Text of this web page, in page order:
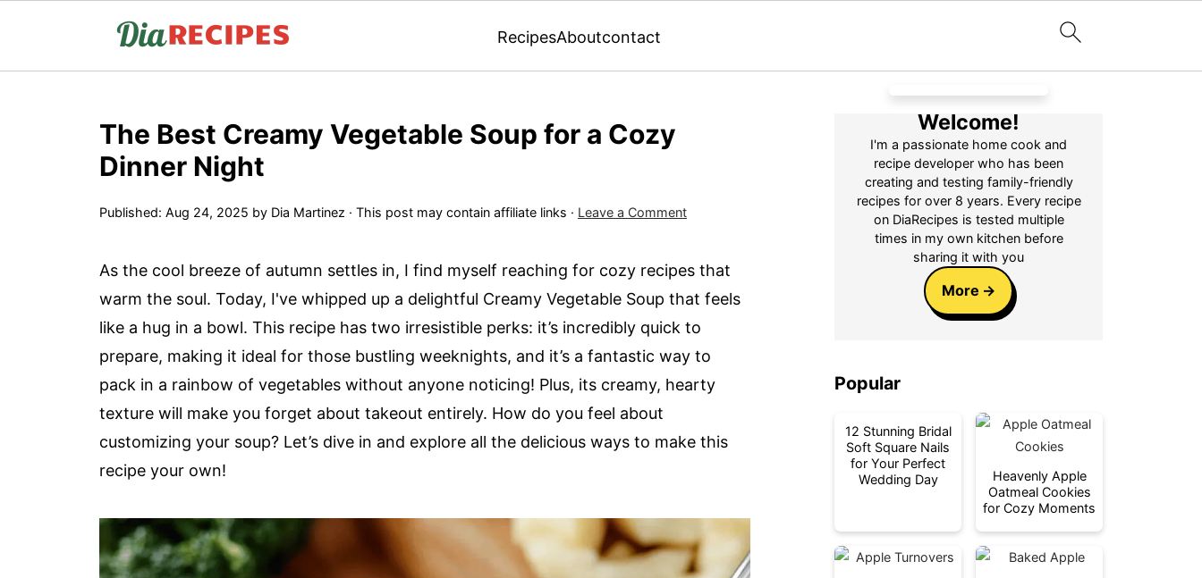
RecipesAboutcontact
The Best Creamy Vegetable Soup for a Cozy
Dinner Night
Published: Aug 24, 2025 by Dia Martinez · This post may contain affiliate links · Leave a Comment
As the cool breeze of autumn settles in, I find myself reaching for cozy recipes that
warm the soul. Today, I've whipped up a delightful Creamy Vegetable Soup that feels
like a hug in a bowl. This recipe has two irresistible perks: it’s incredibly quick to
prepare, making it ideal for those bustling weeknights, and it’s a fantastic way to
pack in a rainbow of vegetables without anyone noticing! Plus, its creamy, hearty
texture will make you forget about takeout entirely. How do you feel about
customizing your soup? Let’s dive in and explore all the delicious ways to make this
recipe your own!
Welcome!
I'm a passionate home cook and
recipe developer who has been
creating and testing family-friendly
recipes for over 8 years. Every recipe
on DiaRecipes is tested multiple
times in my own kitchen before
sharing it with you
More
Popular
12 Stunning Bridal
Soft Square Nails
for Your Perfect
Wedding Day
Heavenly Apple
Oatmeal Cookies
for Cozy Moments